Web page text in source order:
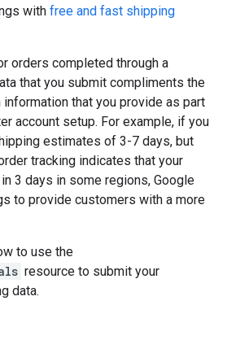
with free and fast shipping
orders completed through a
that you submit compliments the
that you provide as part
account setup. For example, if you
estimates of 3-7 days, but
tracking indicates that your
3 days in some regions, Google
to provide customers with a more
to use the
resource to submit your
data.